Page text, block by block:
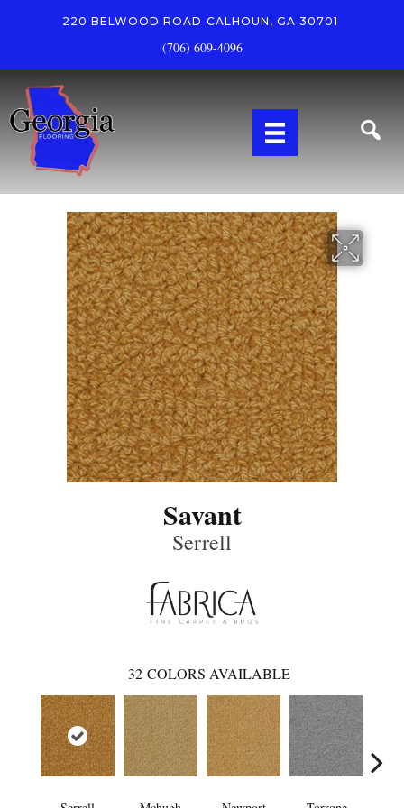
220 BELWOOD ROAD CALHOUN, GA 30701
(706) 609-4096
Savant
Serrell
32 COLORS AVAILABLE